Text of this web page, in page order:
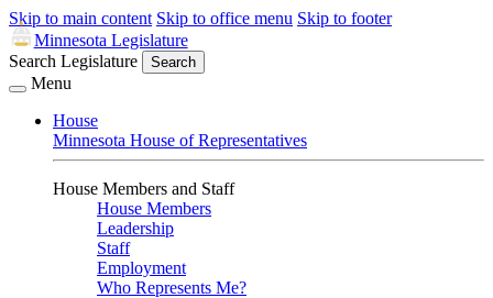
Skip to main content Skip to office menu Skip to footer
Minnesota Legislature
Search Legislature
Search
Menu
House
Minnesota House of Representatives
House Members and Staff
House Members
Leadership
Staff
Employment
Who Represents Me?